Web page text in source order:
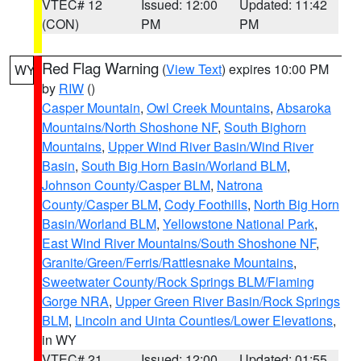
VTEC# 12
(CON)
Issued: 12:00
PM
Updated: 11:42
PM
WY Red Flag Warning (View Text) expires 10:00 PM
by RIW ()
Casper Mountain, Owl Creek Mountains, Absaroka
Mountains/North Shoshone NF, South Bighorn
Mountains, Upper Wind River Basin/Wind River
Basin, South Big Horn Basin/Worland BLM,
Johnson County/Casper BLM, Natrona
County/Casper BLM, Cody Foothills, North Big Horn
Basin/Worland BLM, Yellowstone National Park,
East Wind River Mountains/South Shoshone NF,
Granite/Green/Ferris/Rattlesnake Mountains,
Sweetwater County/Rock Springs BLM/Flaming
Gorge NRA, Upper Green River Basin/Rock Springs
BLM, Lincoln and Uinta Counties/Lower Elevations,
in WY